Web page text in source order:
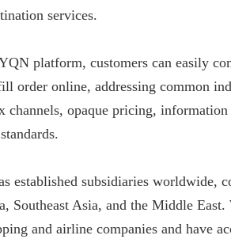
services.
platform, customers can easily
order online, addressing common
channels, opaque pricing,
established subsidiaries worldwide,
Southeast Asia, and the Middle
and airline companies and have